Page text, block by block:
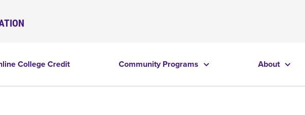
College Credit Community Programs About